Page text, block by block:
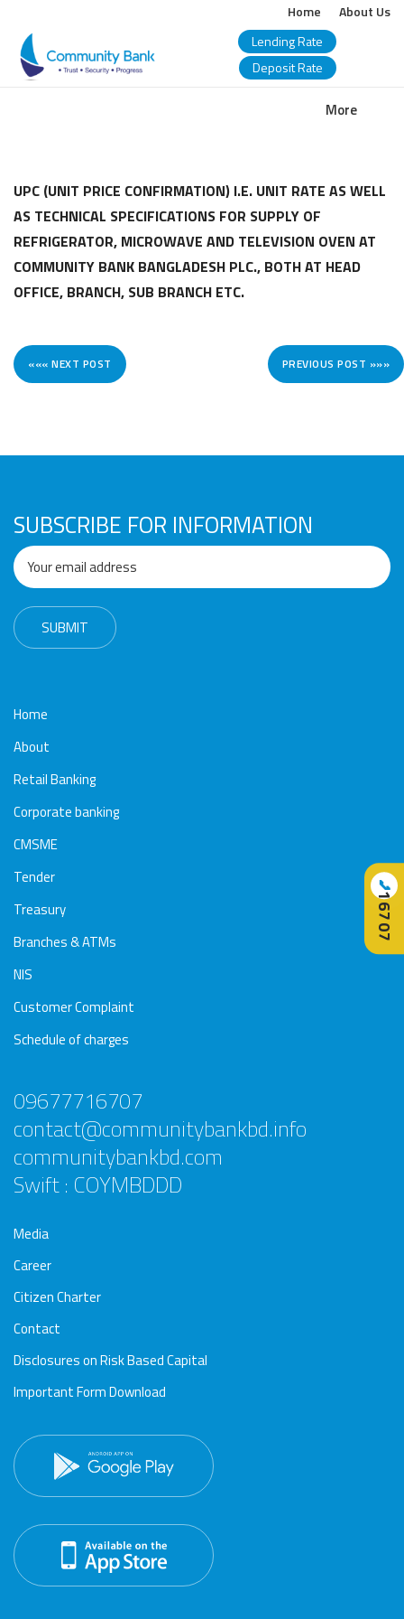
Home
About Us
Lending Rate
Deposit Rate
More
COMMUNITY
BANGLADESH
PLC.
Gallery
Center
UPC (UNIT PRICE CONFIRMATION) I.E. UNIT RATE AS WELL
AS TECHNICAL SPECIFICATIONS FOR SUPPLY OF
REFRIGERATOR, MICROWAVE AND TELEVISION OVEN AT
COMMUNITY BANK BANGLADESH PLC., BOTH AT HEAD
OFFICE, BRANCH, SUB BRANCH ETC.
««« NEXT POST PREVIOUS POST »»»
SUBSCRIBE FOR INFORMATION
Home
About
Retail Banking
Corporate banking
CMSME
Tender
Treasury
Branches & ATMs
NIS
Customer Complaint
Schedule of charges
09677716707
contact@communitybankbd.info
communitybankbd.com
Swift : COYMBDDD
Media
Career
Citizen Charter
Contact
Disclosures on Risk Based Capital
Important Form Download
📞
16707